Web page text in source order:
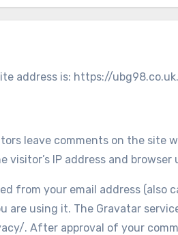
address is: https://ubg98.co.uk.
leave comments on the site
visitor’s IP address and
from your email address (also
are using it. The Gravatar
. After approval of your